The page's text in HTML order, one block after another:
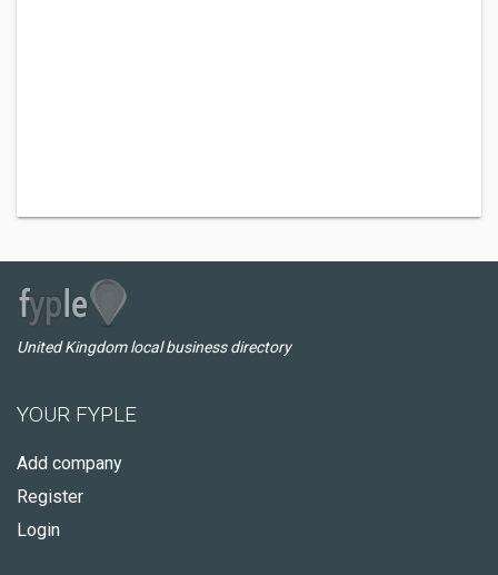
United Kingdom local business directory
YOUR FYPLE
Add company
Register
Login